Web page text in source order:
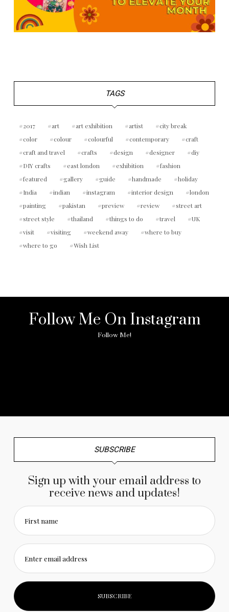
TAGS
2017 art art exhibition artist
city break
color
colour colourful contemporary
craft
craft and travel
crafts design designer
diy
DIY crafts
east london exhibition
fashion
featured
gallery guide handmade
holiday
India
indian instagram interior design
london
painting
pakistan preview review
street art
street style
thailand things to do travel
UK
visit
visiting weekend away
where to buy
where to go
Wish List
Follow Me On Instagram
Follow Me!
SUBSCRIBE
Sign up with your email address to
receive news and updates!
First name
Enter email address